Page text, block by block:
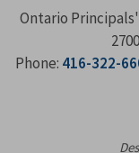
Ontario
Phone: 416-322-